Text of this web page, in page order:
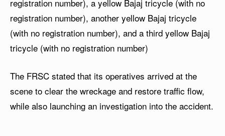
registration number), a yellow Bajaj tricycle (with no
registration number), another yellow Bajaj tricycle
(with no registration number), and a third yellow Bajaj
tricycle (with no registration number)
The FRSC stated that its operatives arrived at the
scene to clear the wreckage and restore traffic flow,
while also launching an investigation into the accident.